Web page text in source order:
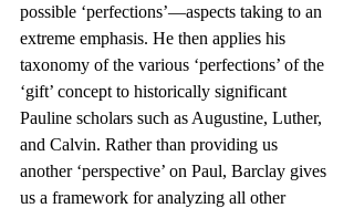
possible ‘perfections’—aspects taking to an
extreme emphasis. He then applies his
taxonomy of the various ‘perfections’ of the
‘gift’ concept to historically significant
Pauline scholars such as Augustine, Luther,
and Calvin. Rather than providing us
another ‘perspective’ on Paul, Barclay gives
us a framework for analyzing all other